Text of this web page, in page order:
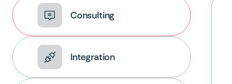
Consulting
Integration